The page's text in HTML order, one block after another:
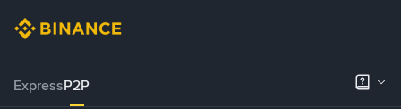
ExpressP2P